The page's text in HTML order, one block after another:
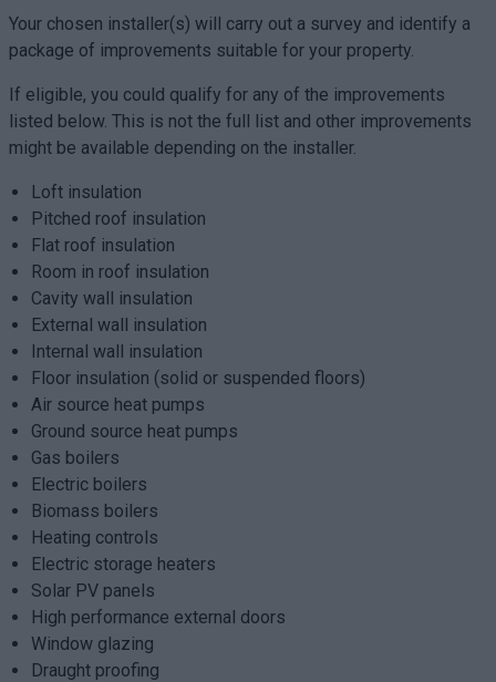
Your chosen installer(s) will carry out a survey and identify a
package of improvements suitable for your property.
If eligible, you could qualify for any of the improvements
listed below. This is not the full list and other improvements
might be available depending on the installer.
Loft insulation
Pitched roof insulation
Flat roof insulation
Room in roof insulation
Cavity wall insulation
External wall insulation
Internal wall insulation
Floor insulation (solid or suspended floors)
Air source heat pumps
Ground source heat pumps
Gas boilers
Electric boilers
Biomass boilers
Heating controls
Electric storage heaters
Solar PV panels
High performance external doors
Window glazing
Draught proofing